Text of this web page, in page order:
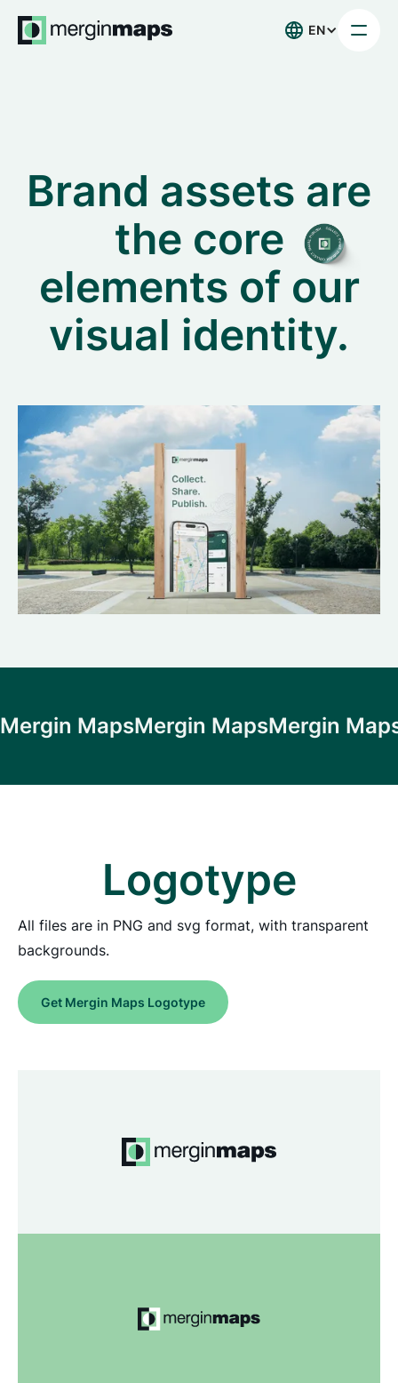
EN
Brand assets are
the core
elements of our
visual identity.
Mergin MapsMergin MapsMergin
Logotype
All files are in PNG and svg format, with transparent
backgrounds.
Get Mergin Maps Logotype